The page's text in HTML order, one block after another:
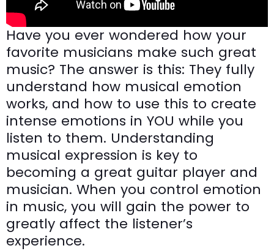
Have you ever wondered how your
favorite musicians make such great
music? The answer is this: They fully
understand how musical emotion
works, and how to use this to create
intense emotions in YOU while you
listen to them. Understanding
musical expression is key to
becoming a great guitar player and
musician. When you control emotion
in music, you will gain the power to
greatly affect the listener’s
experience.